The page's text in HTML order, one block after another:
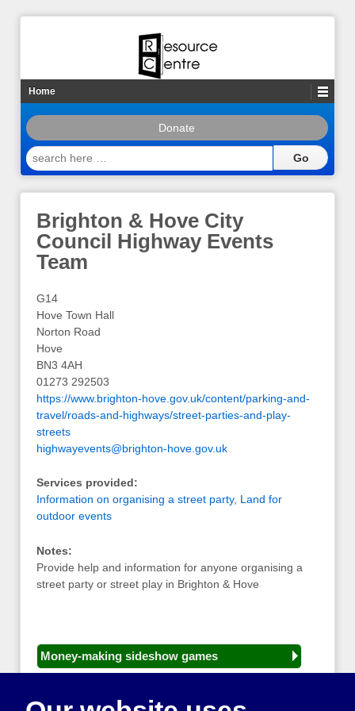
Home
Donate
search
here
Brighton & Hove City
Council Highway Events
Team
G14
Hove Town Hall
Norton Road
Hove
BN3 4AH
01273 292503
https://www.brighton-hove.gov.uk/content/parking-and-
travel/roads-and-highways/street-parties-and-play-
streets
highwayevents@brighton-hove.gov.uk
Services provided:
Information on organising a street party, Land for
outdoor events
Notes:
Provide help and information for anyone organising a
street party or street play in Brighton & Hove
Money-making sideshow games